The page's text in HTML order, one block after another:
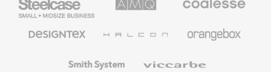
Small
Business
Solutions
Premium
Textiles
System